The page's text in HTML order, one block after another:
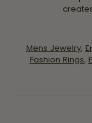
Mens Jewelry,
Fashion Rings,